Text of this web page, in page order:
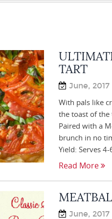
TART
June, 2017
With pals like
the toast of
Paired with a
brunch in no
Yield: Serves
Read More
June, 2017